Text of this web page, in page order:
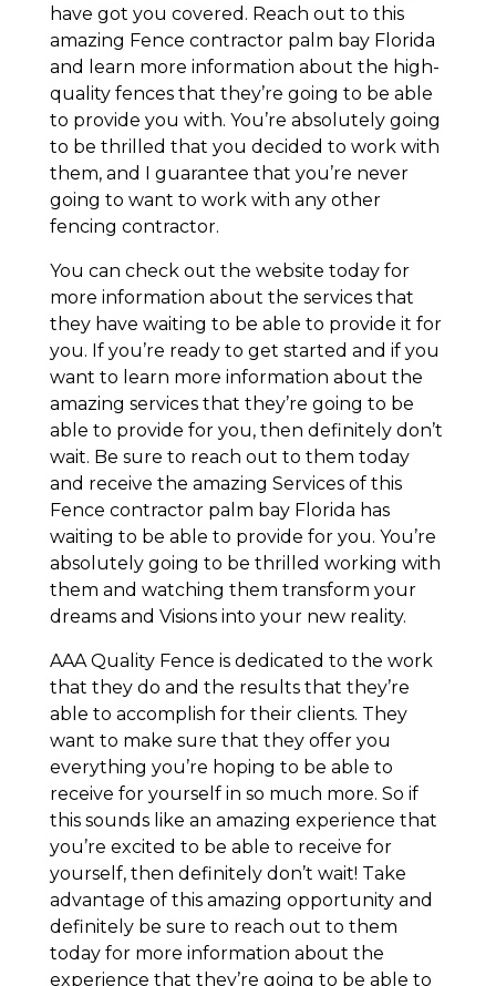
have got you covered. Reach out to this
amazing Fence contractor palm bay Florida
and learn more information about the high-
quality fences that they’re going to be able
to provide you with. You’re absolutely going
to be thrilled that you decided to work with
them, and I guarantee that you’re never
going to want to work with any other
fencing contractor.
You can check out the website today for
more information about the services that
they have waiting to be able to provide it for
you. If you’re ready to get started and if you
want to learn more information about the
amazing services that they’re going to be
able to provide for you, then definitely don’t
wait. Be sure to reach out to them today
and receive the amazing Services of this
Fence contractor palm bay Florida has
waiting to be able to provide for you. You’re
absolutely going to be thrilled working with
them and watching them transform your
dreams and Visions into your new reality.
AAA Quality Fence is dedicated to the work
that they do and the results that they’re
able to accomplish for their clients. They
want to make sure that they offer you
everything you’re hoping to be able to
receive for yourself in so much more. So if
this sounds like an amazing experience that
you’re excited to be able to receive for
yourself, then definitely don’t wait! Take
advantage of this amazing opportunity and
definitely be sure to reach out to them
today for more information about the
experience that they’re going to be able to